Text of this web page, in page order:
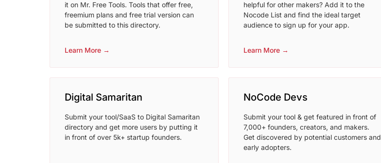
it on Mr. Free Tools. Tools that offer free,
freemium plans and free trial version can
be submitted to this directory.
Learn More →
helpful for other makers? Add it to the
Nocode List and find the ideal target
audience to sign up for your app.
Learn More →
Digital Samaritan
Submit your tool/SaaS to Digital Samaritan
directory and get more users by putting it
in front of over 5k+ startup founders.
NoCode Devs
Submit your tool & get featured in front of
7,000+ founders, creators, and makers.
Get discovered by potential customers and
early adopters.